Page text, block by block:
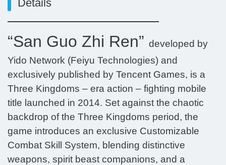
Details
“San Guo Zhi Ren” developed by
Yido Network (Feiyu Technologies) and
exclusively published by Tencent Games, is a
Three Kingdoms – era action – fighting mobile
title launched in 2014. Set against the chaotic
backdrop of the Three Kingdoms period, the
game introduces an exclusive Customizable
Combat Skill System, blending distinctive
weapons, spirit beast companions, and a